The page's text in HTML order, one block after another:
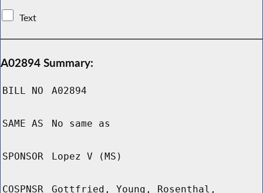
Text
A02894 Summary:
BILL NO A02894
SAME AS No same as
SPONSOR Lopez V (MS)
COSPNSR
Gottfried, Young, Rosenthal,